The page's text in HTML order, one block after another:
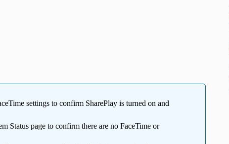
settings to confirm SharePlay is turned on and
Status page to confirm there are no FaceTime or